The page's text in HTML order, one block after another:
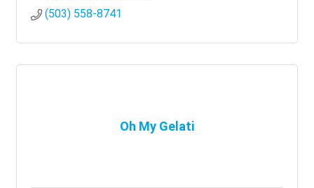
(503) 558-8741
Oh My Gelati